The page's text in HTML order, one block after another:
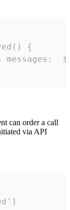
{
can order a call
via API